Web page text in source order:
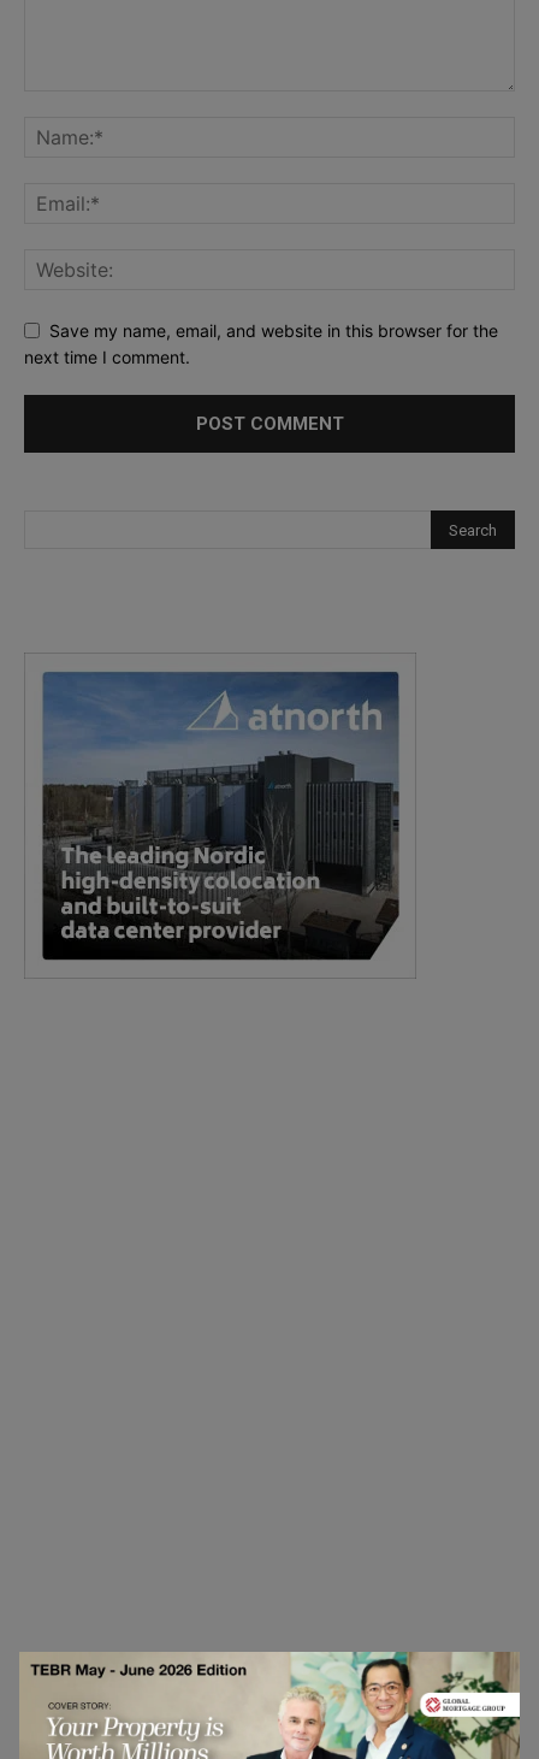
Save my name, email, and website in this browser for the
next time I comment.